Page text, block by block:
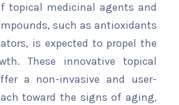
topical medicinal agents and
such as antioxidants
is expected to propel the
These innovative topical
a non-invasive and user-
toward the signs of aging,